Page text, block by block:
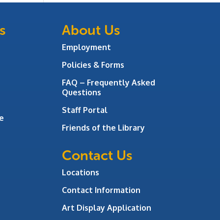
About Us
Employment
Policies & Forms
FAQ – Frequently Asked
Questions
Staff Portal
Friends of the Library
Contact Us
Locations
Contact Information
Art Display Application